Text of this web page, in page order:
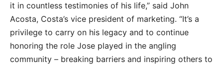
it in countless testimonies of his life,” said John
Acosta, Costa’s vice president of marketing. “It’s a
privilege to carry on his legacy and to continue
honoring the role Jose played in the angling
community – breaking barriers and inspiring others to